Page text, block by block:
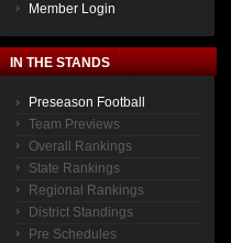
Member Login
IN THE STANDS
Preseason Football
Team Previews
Overall Rankings
State Rankings
Regional Rankings
District Standings
Pre Schedules